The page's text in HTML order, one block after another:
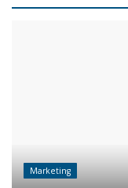
Marketing